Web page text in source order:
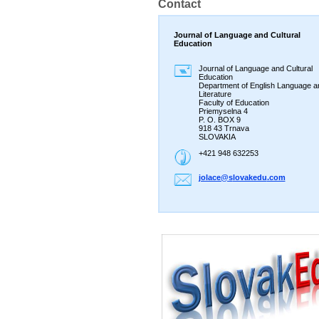
Contact
Journal of Language and Cultural
Education
Journal of Language and Cultural
Education
Department of English Language
Literature
Faculty of Education
Priemyselna 4
P. O. BOX 9
918 43 Trnava
SLOVAKIA
+421 948 632253
jolace@slovakedu.com